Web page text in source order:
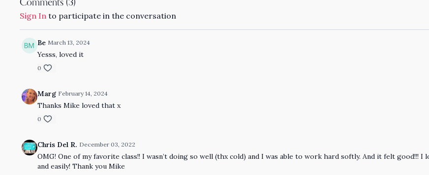
Comments (3)
Sign In to participate in the conversation
Be March 13, 2024
Yesss, loved it
0
Marg February 14, 2024
Thanks Mike loved that x
0
Chris Del R. December 03, 2022
OMG! One of my favorite class!! I wasn’t doing so well (thx cold) and I was able to work hard softly. And it felt good!!!
and easily! Thank you Mike